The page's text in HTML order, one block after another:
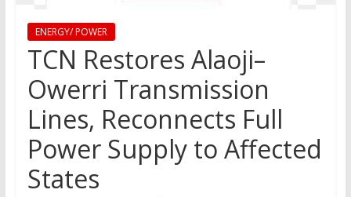
ENERGY/ POWER
TCN Restores Alaoji–
Owerri Transmission
Lines, Reconnects Full
Power Supply to Affected
States